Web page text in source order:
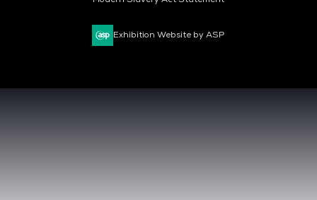
Exhibition Website by ASP